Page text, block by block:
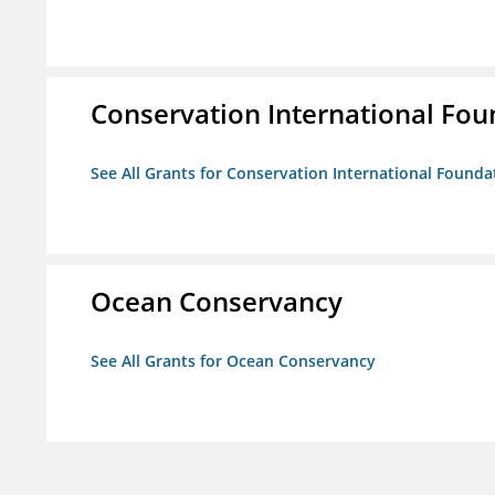
Conservation International
See All Grants for Conservation International
Ocean Conservancy
See All Grants for Ocean Conservancy